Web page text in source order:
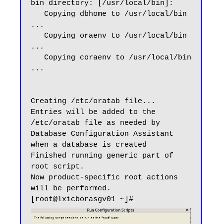
bin directory: [/usr/local/bin]:
...
...
...
Creating /etc/oratab file...
Entries will be added to the
/etc/oratab file as needed by
Database Configuration Assistant
when a database is created
Finished running generic part of
root script.
Now product-specific root actions
will be performed.